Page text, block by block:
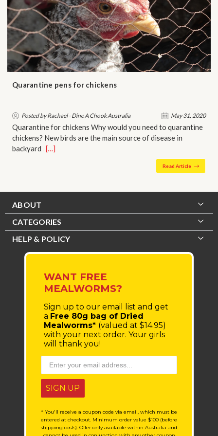
Quarantine pens for chickens
Posted by Rachael - Dine A Chook Australia May 31, 2020
Quarantine for chickens Why would you need to quarantine
chickens? New birds are the main source of disease in
backyard …[…]
Read Article
ABOUT
CATEGORIES
HELP & POLICY
WANT FREE
MEALWORMS?
Sign up to our email list and get
a Free 80g bag of Dried
Mealworms* (valued at $14.95)
with your next order. Your girls
will thank you!
SIGN UP
* You'll receive a coupon code via email, which must be
entered at checkout. Minimum order value $100 (before
shipping costs). Offer only available within Australia and